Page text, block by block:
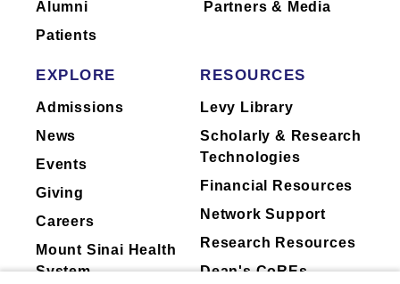
Alumni
Partners & Media
Patients
EXPLORE
Admissions
News
Events
Giving
Careers
Mount Sinai Health
System
RESOURCES
Levy Library
Scholarly & Research
Technologies
Financial Resources
Network Support
Research Resources
Dean's CoREs